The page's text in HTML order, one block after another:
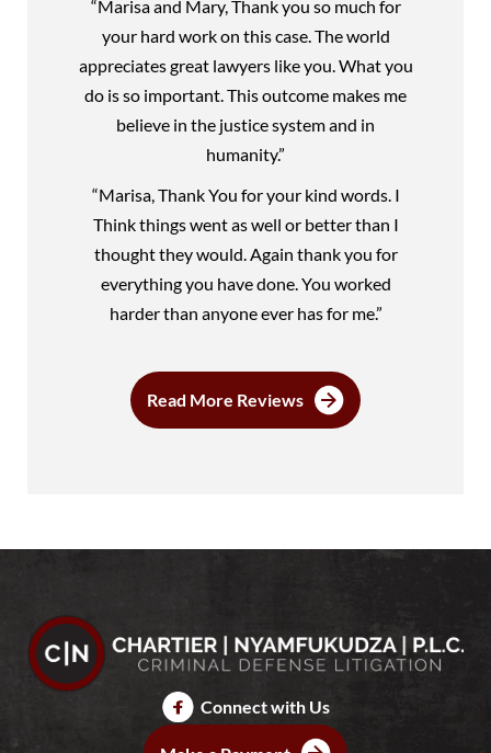
“Marisa and Mary, Thank you so much for
your hard work on this case. The world
appreciates great lawyers like you. What you
do is so important. This outcome makes me
believe in the justice system and in
humanity.”
“Marisa, Thank You for your kind words. I
Think things went as well or better than I
thought they would. Again thank you for
everything you have done. You worked
harder than anyone ever has for me.”
Read More Reviews
Connect with Us